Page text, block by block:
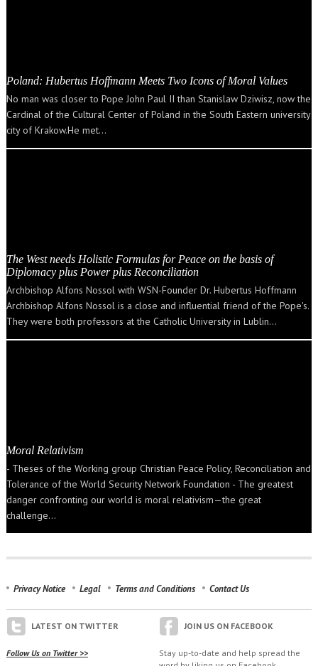
Poland: Hubertus Hoffmann Meets Two Icons of Moral Values
No man was closer to Pope John Paul II than Stanislaw Dziwisz, now the
Cardinal of the Cultural Center of Poland in the South Eastern university
city of Krakow.He met…
The West needs Holistic Formulas for Peace on the basis of
Diplomacy plus Power plus Reconciliation
Archbishop Alfons Nossol with WSN-Founder Dr. Hubertus Hoffmann
Archbishop Alfons Nossol is a close and influential friend of the Pope's.
They were both professors at the Catholic University in Lublin…
Moral Relativism
- Theses of the Working group Christian Peace Policy, Reconciliation and
Tolerance of the World Security Network Foundation - The greatest
danger confronting our world is moral relativism—the great
challenge…
Privacy Notice Legal Terms and Conditions Contact Us
LATEST ON TWITTER
Follow Us on Twitter >>
JOIN US ON FACEBOOK
Stay up-to-date and help spread the